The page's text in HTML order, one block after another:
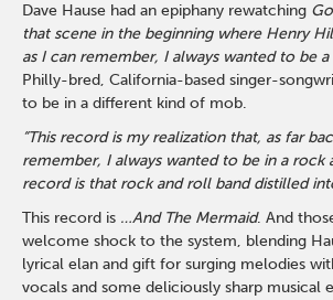
Dave Hause had an epiphany rewatching
that scene in the beginning where Henry
as I can remember, I always wanted to be a
Philly-bred, California-based singer-
to be in a different kind of mob.
“This record is my realization that, as far
remember, I always wanted to be in a rock
record is that rock and roll band distilled
This record is …And The Mermaid. And
welcome shock to the system, blending
lyrical elan and gift for surging melodies
vocals and some deliciously sharp musical